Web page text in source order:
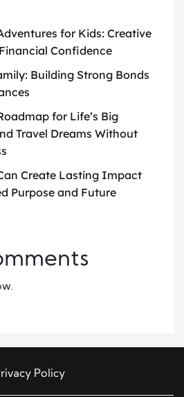
for Kids: Creative
Confidence
Building Strong Bonds
for Life’s Big
Travel Dreams Without
Create Lasting Impact
Purpose and Future
Policy